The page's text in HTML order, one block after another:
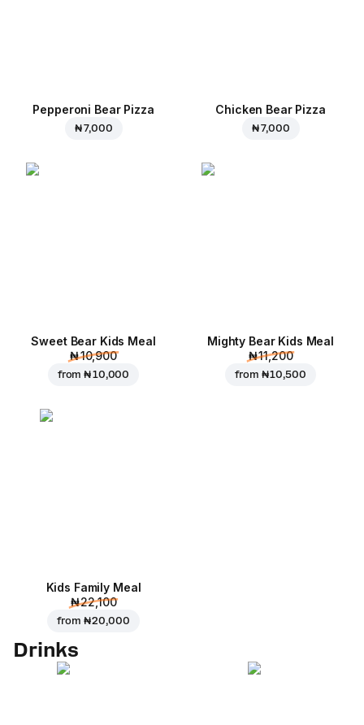
Pepperoni Bear Pizza
₦ 7,000
Chicken Bear Pizza
₦ 7,000
Sweet Bear Kids Meal
₦ 10,900
from₦ 10,000
Mighty Bear Kids Meal
₦ 11,200
from ₦ 10,500
Kids Family Meal
₦ 22,100
from ₦ 20,000
Drinks